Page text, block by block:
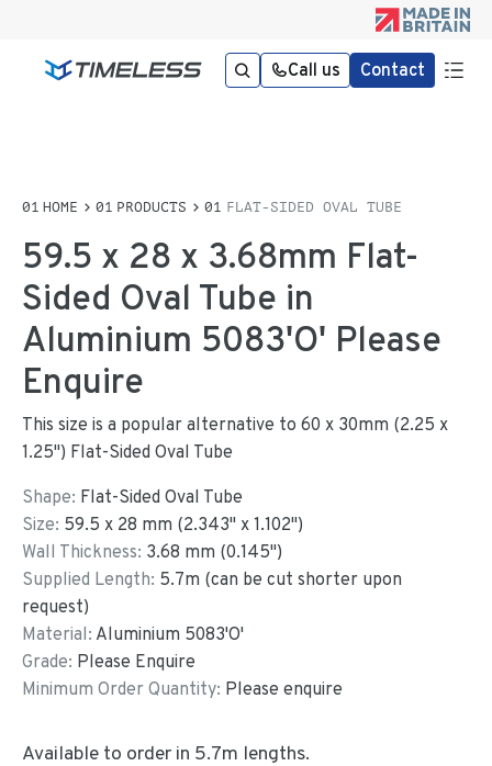
Call us Contact
HOME PRODUCTS FLAT-SIDED OVAL TUBE
59.5 x 28 x 3.68mm Flat-
Sided Oval Tube in
Aluminium 5083'O' Please
Enquire
This size is a popular alternative to 60 x 30mm (2.25 x
1.25") Flat-Sided Oval Tube
Shape: Flat-Sided Oval Tube
Size: 59.5 x 28 mm (2.343" x1.102")
Wall Thickness: 3.68 mm (0.145")
Supplied Length: 5.7m (can be cut shorter upon
request)
Material: Aluminium 5083'O'
Grade: Please Enquire
Minimum Order Quantity: Please enquire
Available to order in 5.7m lengths.